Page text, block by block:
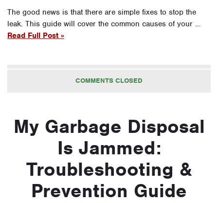
The good news is that there are simple fixes to stop the
leak. This guide will cover the common causes of your …
Read Full Post »
COMMENTS CLOSED
My Garbage Disposal
Is Jammed:
Troubleshooting &
Prevention Guide